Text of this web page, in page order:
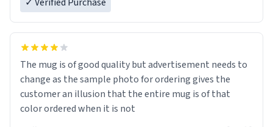
The mug is of good quality but advertisement needs to
change as the sample photo for ordering gives the
customer an illusion that the entire mug is of that
color ordered when it is not